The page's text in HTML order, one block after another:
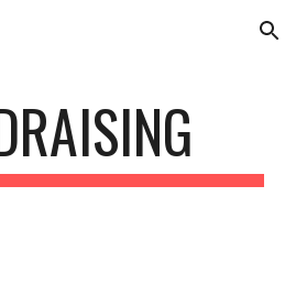
Skip to navigation